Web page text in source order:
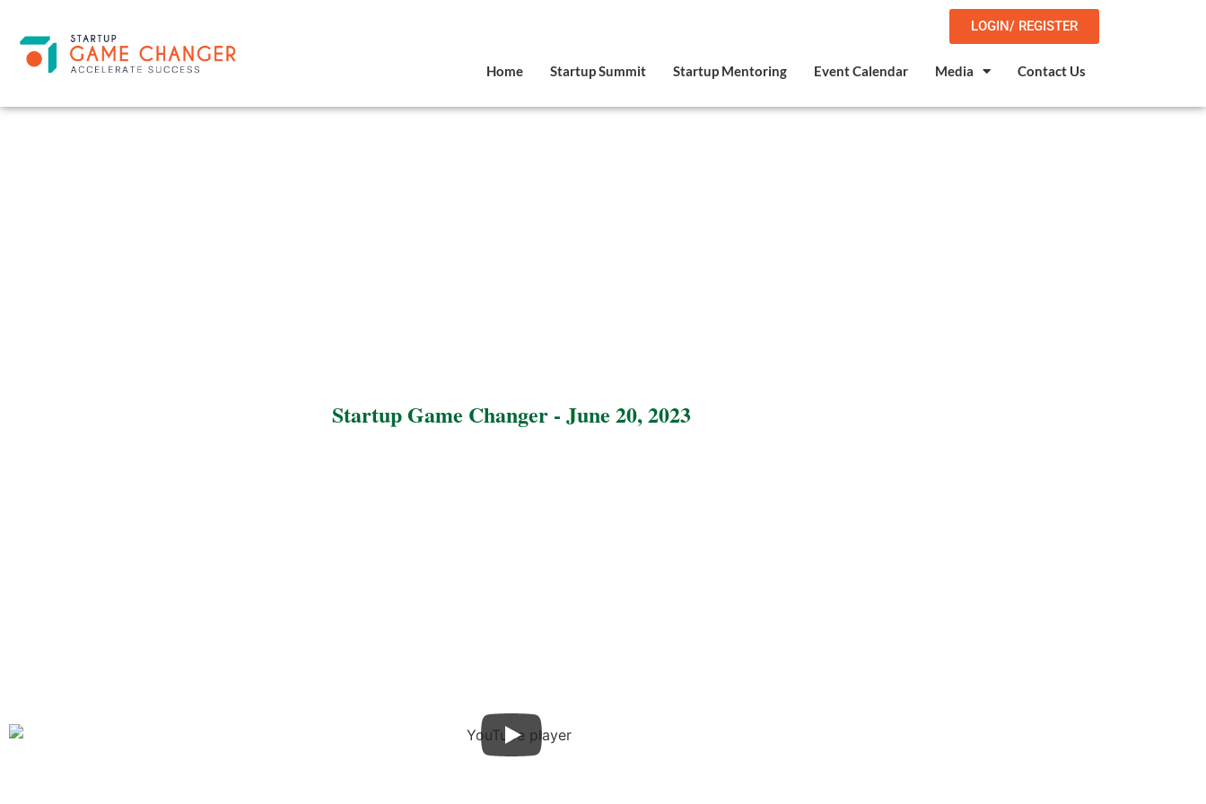
LOGIN/ REGISTER
Home Startup Summit Startup Mentoring Event Calendar Media Contact Us
Startup Game Changer - June 20, 2023